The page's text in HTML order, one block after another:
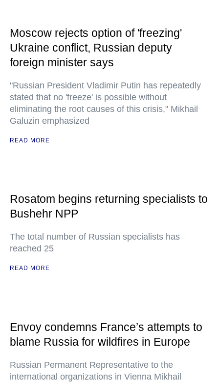
Moscow rejects option of 'freezing'
Ukraine conflict, Russian deputy
foreign minister says
"Russian President Vladimir Putin has repeatedly
stated that no 'freeze' is possible without
eliminating the root causes of this crisis," Mikhail
Galuzin emphasized
READ MORE
Rosatom begins returning specialists to
Bushehr NPP
The total number of Russian specialists has
reached 25
READ MORE
Envoy condemns France’s attempts to
blame Russia for wildfires in Europe
Russian Permanent Representative to the
international organizations in Vienna Mikhail